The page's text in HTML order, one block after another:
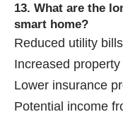
13. What are the
smart home?
Reduced utility
Increased
Lower insurance
Potential income